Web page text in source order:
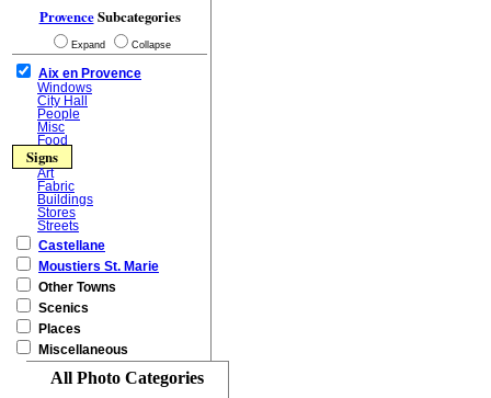
ProvenceSubcategories
Expand Collapse
Aix en Provence
Windows
City Hall
People
Misc
Food
Signs
Art
Fabric
Buildings
Stores
Streets
Castellane
Moustiers St. Marie
Other Towns
Scenics
Places
Miscellaneous
All Photo Categories